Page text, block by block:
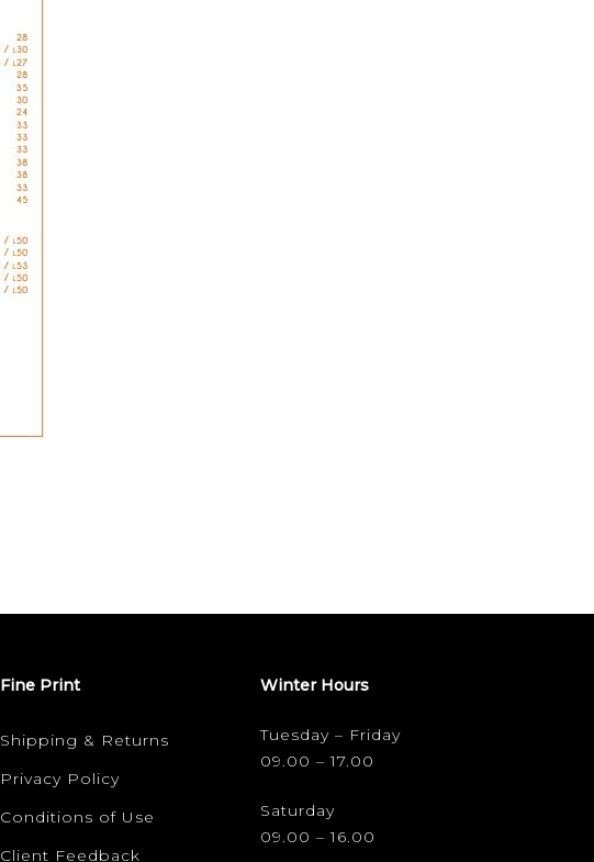
Fine Print
Shipping & Returns
Privacy Policy
Conditions of Use
Client Feedback
Winter Hours
Tuesday – Friday
09.00 – 17.00
Saturday
09.00 – 16.00